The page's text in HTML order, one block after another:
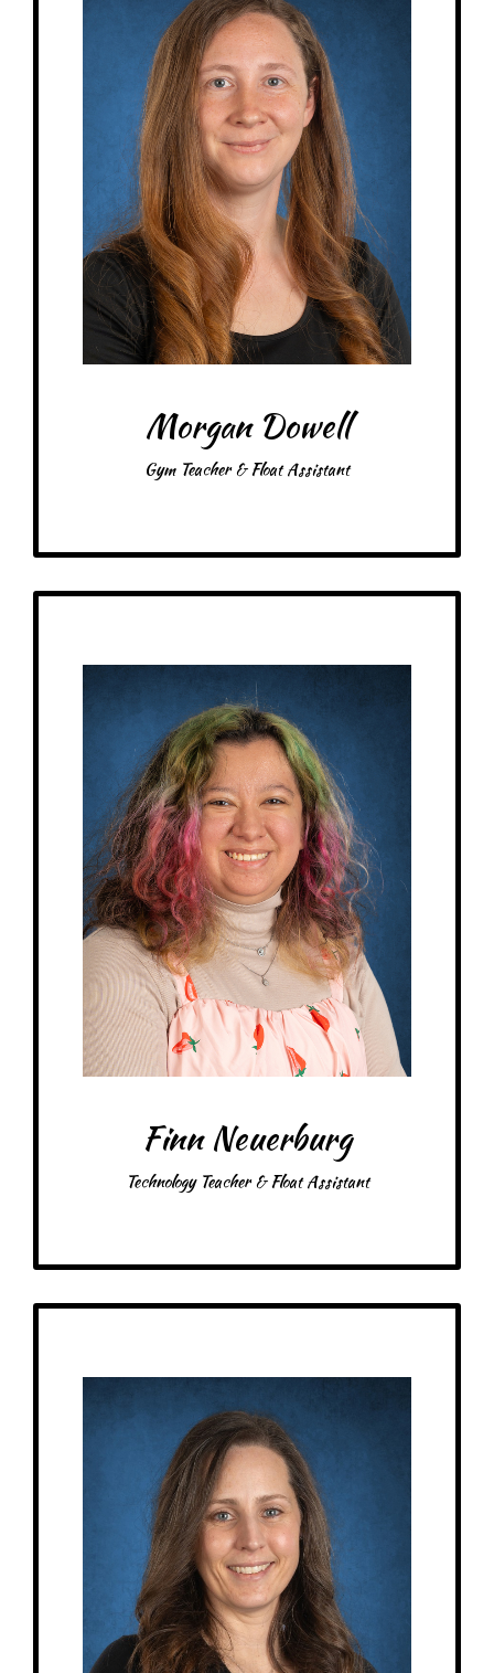
Morgan Dowell
Gym Teacher & Float Assistant
Schooling: Bachelor’s degree from Winona State University
At MRA since: 2025
My favorite thing about working at a Montessori school is that I get to spend
my time helping children learn and grow
– Pick-me-ups –
Drink: Diet Dr. Pepper
Treats: Chocolate
Snacks: Sun Chips
Items: Scrunchies
Favorite color: Green
Finn Neuerburg
Technology Teacher & Float Assistant
Birthday: January 31st
My family: Engaged with 1 cat and 1 guinea pig
At MRA since: 2025
My favorite thing about working at a Montessori school is connecting with
all the kids
– Pick-me-ups –
Drink: Coca-Cola
Treats: Rice Krispie Treats
Snacks: Granola Bars
Items: Stickers, Anything cute
Favorite color: Pink
My family: married to Bobbie – he’s the best! We have 3 animated
daughters, including a set of twins
Schooling: Bachelor’s from University of Minnesota Duluth
At MRA since: 2023
My favorite thing about working at a Montessori school is seeing when
things click the the student. Witnessing the “Ah-ha!” moment is rewarding!
– Pick-me-ups –
Drink: Vanilla latte with oatmilk
Treats: Twix, Reese’s, gummy candy, chocolate. cookies
Snacks: Crackers, granola bars, fruit
Food: Anything!
Items: Candles, gift cards, books, coffee